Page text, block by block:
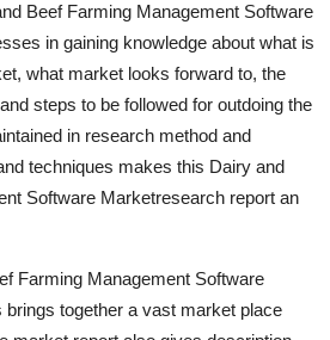
Beef Farming Management Software
in gaining knowledge about what is
what market looks forward to, the
steps to be followed for outdoing the
in research method and
techniques makes this Dairy and
Software Marketresearch report an
Farming Management Software
together a vast market place